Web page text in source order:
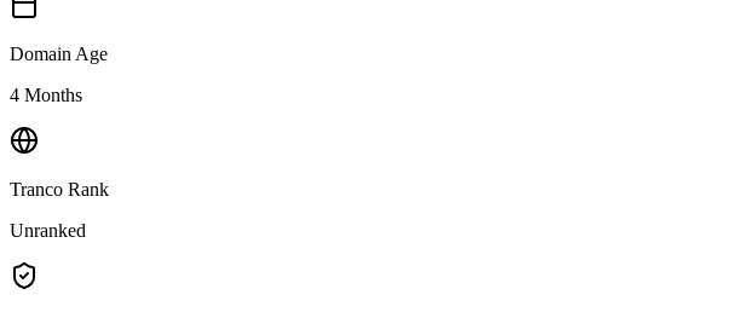
Domain Age
4 Months
Tranco Rank
Unranked